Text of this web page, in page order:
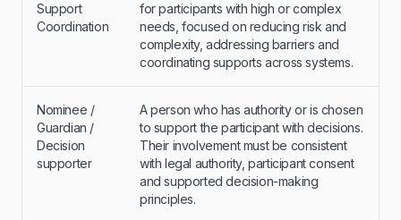
Support
Coordination
for participants with high or complex
needs, focused on reducing risk and
complexity, addressing barriers and
coordinating supports across systems.
Nominee /
Guardian /
Decision
supporter
A person who has authority or is chosen
to support the participant with decisions.
Their involvement must be consistent
with legal authority, participant consent
and supported decision-making
principles.